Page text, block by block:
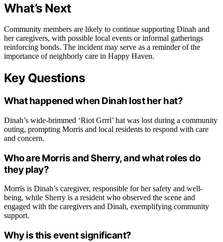
What’s Next
Community members are likely to continue supporting Dinah and
her caregivers, with possible local events or informal gatherings
reinforcing bonds. The incident may serve as a reminder of the
importance of neighborly care in Happy Haven.
Key Questions
What happened when Dinah lost her hat?
Dinah’s wide-brimmed ‘Riot Grrrl’ hat was lost during a community
outing, prompting Morris and local residents to respond with care
and concern.
Who are Morris and Sherry, and what roles do
they play?
Morris is Dinah’s caregiver, responsible for her safety and well-
being, while Sherry is a resident who observed the scene and
engaged with the caregivers and Dinah, exemplifying community
support.
Why is this event significant?